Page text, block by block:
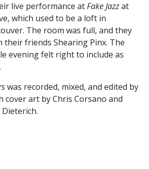
live performance atFake Jazzat
which used to be a loft in
The room was full, and they
their friends Shearing Pinx. The
evening felt right to include as
was recorded, mixed, and edited by
cover art by Chris Corsano and